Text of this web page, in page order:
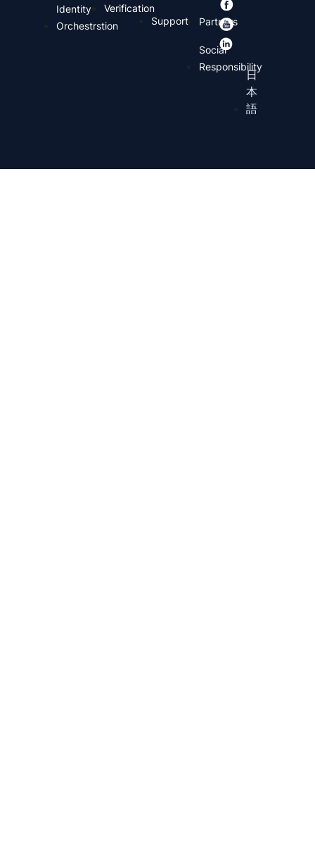
Identity
Orchestrstion
Verification
Support Partners
Social
Responsibility
日
本
語